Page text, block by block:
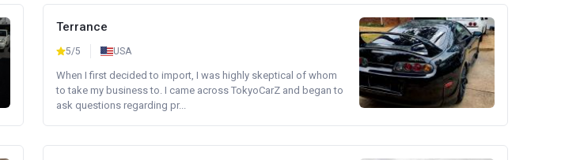
Terrance
5/5 USA
When I first decided to import, I was highly skeptical of whom
to take my business to. I came across TokyoCarZ and began to
ask questions regarding pr...